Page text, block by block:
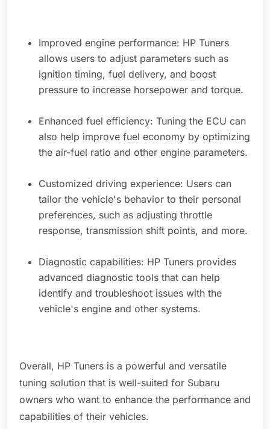
Improved engine performance: HP Tuners
allows users to adjust parameters such as
ignition timing, fuel delivery, and boost
pressure to increase horsepower and torque.
Enhanced fuel efficiency: Tuning the ECU can
also help improve fuel economy by optimizing
the air-fuel ratio and other engine parameters.
Customized driving experience: Users can
tailor the vehicle's behavior to their personal
preferences, such as adjusting throttle
response, transmission shift points, and more.
Diagnostic capabilities: HP Tuners provides
advanced diagnostic tools that can help
identify and troubleshoot issues with the
vehicle's engine and other systems.
Overall, HP Tuners is a powerful and versatile
tuning solution that is well-suited for Subaru
owners who want to enhance the performance and
capabilities of their vehicles.